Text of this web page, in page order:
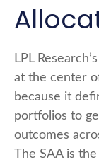
LPL Research’s
at the center
because it
portfolios to
outcomes
The SAA is